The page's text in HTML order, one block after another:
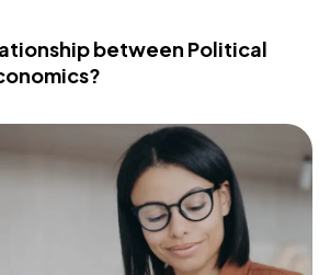
between Political